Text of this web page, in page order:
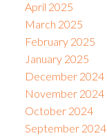
April 2025
March 2025
February 2025
January 2025
December 2024
November 2024
October 2024
September 2024